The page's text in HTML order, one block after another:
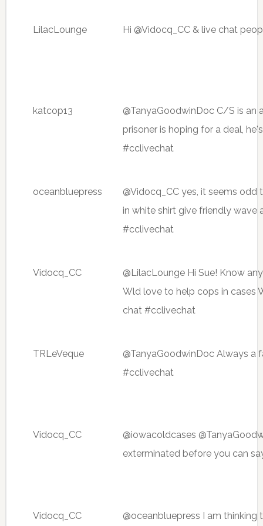
LilacLounge Hi @Vidocq_CC & live chat
katcop13
@TanyaGoodwinDoc C/S is an
prisoner is hoping for a deal,
#cclivechat
oceanbluepress
@Vidocq_CC yes, it seems
in white shirt give friendly wave
#cclivechat
Vidocq_CC
@LilacLounge Hi Sue! Know
Wld love to help cops in cases
chat #cclivechat
TRLeVeque
@TanyaGoodwinDoc Always a
#cclivechat
Vidocq_CC
@iowacoldcases
exterminated before you can
Vidocq_CC @oceanbluepress I am